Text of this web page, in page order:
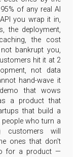
of any real AI
you wrap it in,
the deployment,
the cost
bankrupt you,
hit it at 2
not data
hand-wave it
that wows
a product that
that build a
who turn a
customers will
ones that don't
for a product —